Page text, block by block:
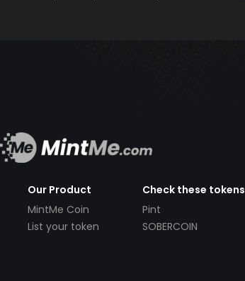
Our Product
MintMe Coin
List your token
Check these tokens
Pint
SOBERCOIN